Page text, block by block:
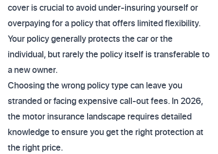
cover is crucial to avoid under-insuring yourself or
overpaying for a policy that offers limited flexibility.
Your policy generally protects the car or the
individual, but rarely the policy itself is transferable to
a new owner.
Choosing the wrong policy type can leave you
stranded or facing expensive call-out fees. In 2026,
the motor insurance landscape requires detailed
knowledge to ensure you get the right protection at
the right price.